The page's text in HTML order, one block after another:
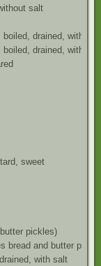
salt
drained, with salt
drained, without
sweet
pickles)
bread and butter
with salt